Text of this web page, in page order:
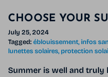
CHOOSE YOUR
July 25, 2024
Tagged:éblouissement infos
lunettes solaires protection
Summer is well and